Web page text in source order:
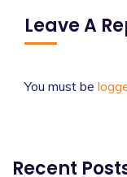
Leave A
You must be
Recent